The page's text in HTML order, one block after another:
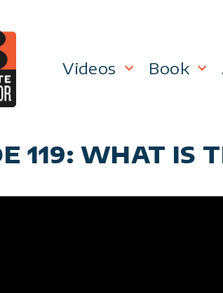
Videos
Management
Personal
Book
119: WHAT IS